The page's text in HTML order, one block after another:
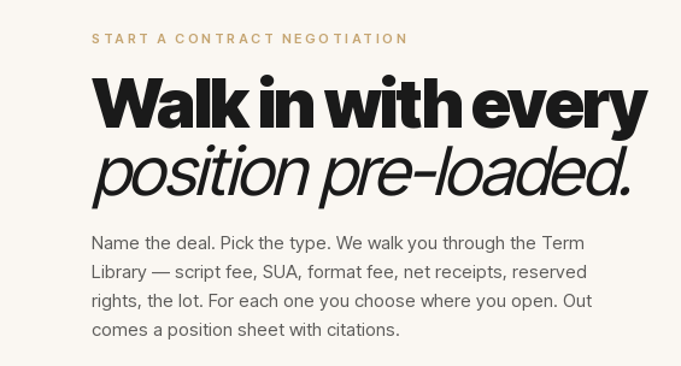
START A CONTRACT NEGOTIATION
Walk in with every
position pre-loaded.
Name the deal. Pick the type. We walk you through the Term
Library — script fee, SUA, format fee, net receipts, reserved
rights, the lot. For each one you choose where you open. Out
comes a position sheet with citations.